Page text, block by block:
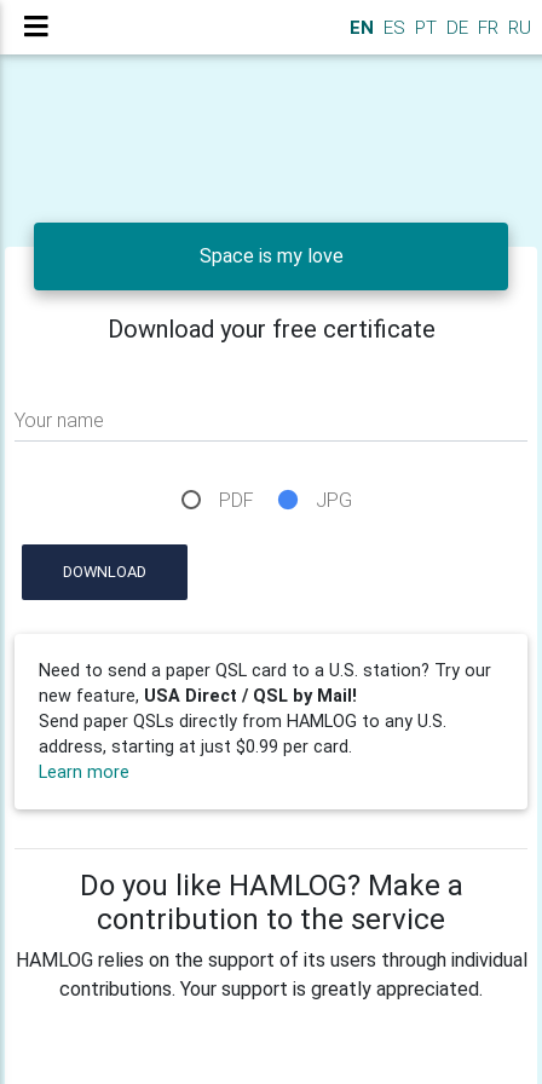
EN ES PT DE FR RU
Space is my love
Download your free certificate
Your name
PDF JPG
DOWNLOAD
Need to send a paper QSL card to a U.S. station? Try our
new feature, USA Direct / QSL by Mail!
Send paper QSLs directly from HAMLOG to any U.S.
address, starting at just $0.99 per card.
Learn more
Do you like HAMLOG? Make a
contribution to the service
HAMLOG relies on the support of its users through individual
contributions. Your support is greatly appreciated.